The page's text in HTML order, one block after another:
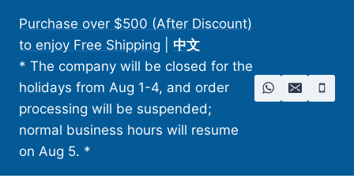
content
Purchase over $500 (After Discount)
to enjoy Free Shipping
中文
* The company will be closed for the
holidays from Aug 1-4, and order
processing will be suspended;
normal business hours will resume
on Aug 5. *